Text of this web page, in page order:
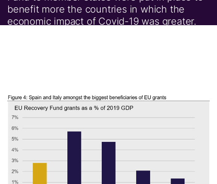
benefit more the countries in which the
economic impact of Covid-19 was greater.